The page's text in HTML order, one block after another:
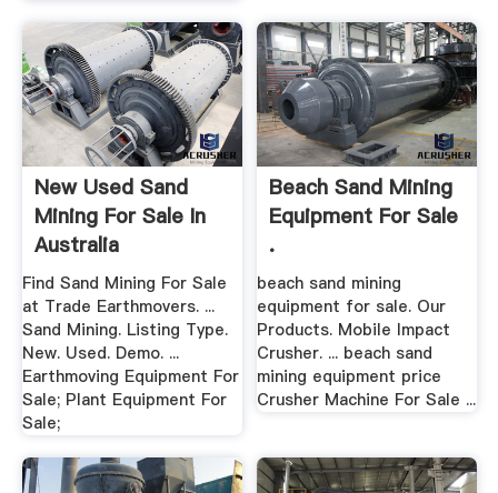
New Used Sand
Mining For Sale In
Australia
Find Sand Mining For Sale
at Trade Earthmovers. ...
Sand Mining. Listing Type.
New. Used. Demo. ...
Earthmoving Equipment For
Sale; Plant Equipment For
Sale;
Beach Sand Mining
Equipment For Sale
.
beach sand mining
equipment for sale. Our
Products. Mobile Impact
Crusher. ... beach sand
mining equipment price
Crusher Machine For Sale ...